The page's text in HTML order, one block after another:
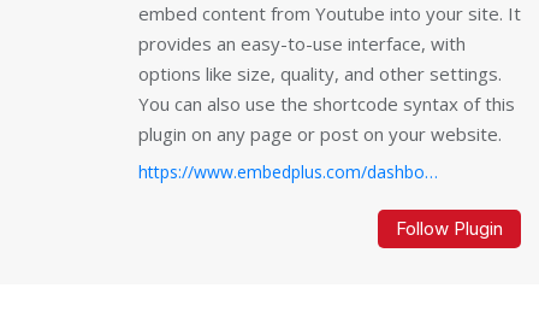
embed content from Youtube into your site. It
provides an easy-to-use interface, with
options like size, quality, and other settings.
You can also use the shortcode syntax of this
plugin on any page or post on your website.
https://www.embedplus.com/dashboard/pro-easy-video-analytics.aspx...
Follow Plugin